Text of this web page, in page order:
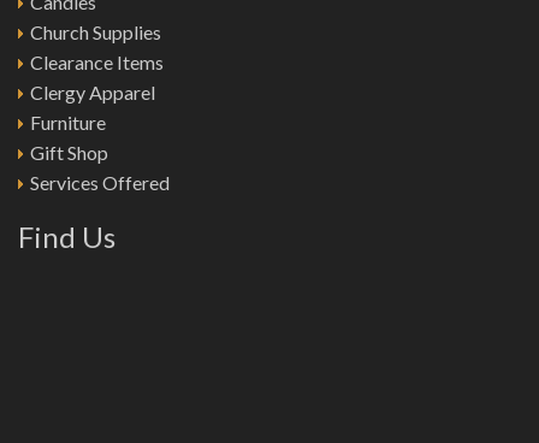
Church Supplies
Clearance Items
Clergy Apparel
Furniture
Gift Shop
Services Offered
Find Us